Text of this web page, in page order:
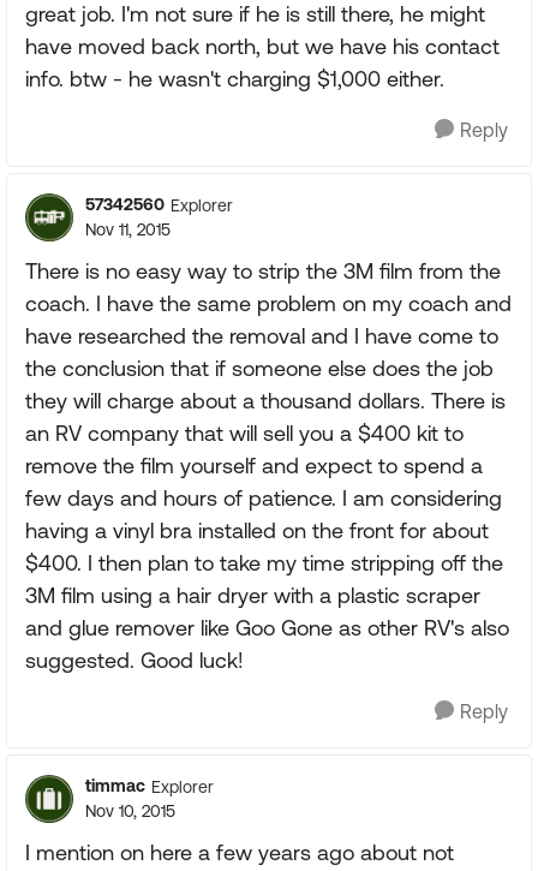
great job. I'm not sure if he is still there, he might
have moved back north, but we have his contact
info. btw - he wasn't charging $1,000 either.
Reply
57342560 Explorer
Nov 11, 2015
There is no easy way to strip the 3M film from the
coach. I have the same problem on my coach and
have researched the removal and I have come to
the conclusion that if someone else does the job
they will charge about a thousand dollars. There is
an RV company that will sell you a $400 kit to
remove the film yourself and expect to spend a
few days and hours of patience. I am considering
having a vinyl bra installed on the front for about
$400. I then plan to take my time stripping off the
3M film using a hair dryer with a plastic scraper
and glue remover like Goo Gone as other RV's also
suggested. Good luck!
Reply
timmac Explorer
Nov 10, 2015
I mention on here a few years ago about not